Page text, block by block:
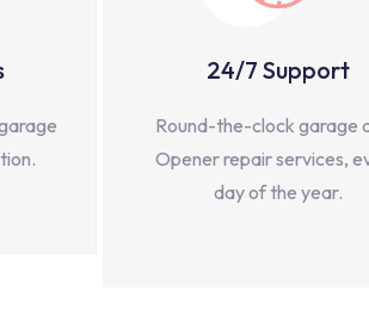
24/7 Support
Round-the-clock garage
Opener repair services,
day of the year.